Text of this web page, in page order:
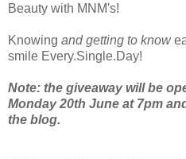
Beauty with MNM's!
Knowing and getting to know
smile Every.Single.Day!
Note: the giveaway will be
Monday 20th June at 7pm
the blog.